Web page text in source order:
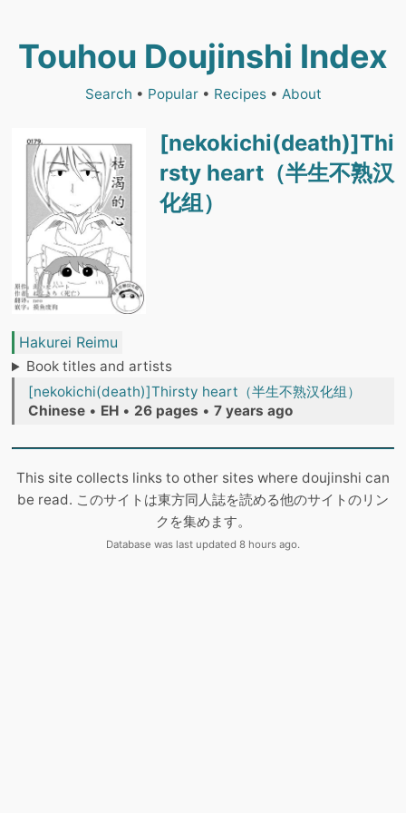
Touhou Doujinshi Index
Search • Popular• Recipes• About
[nekokichi(death)]Thi
rsty heart（半生不熟汉
化组）
Hakurei Reimu
Book titles and artists
[nekokichi(death)]Thirsty heart（半生不熟汉化组）
Chinese • EH • 26 pages • 7 years ago
This site collects links to other sites where doujinshi can
be read. このサイトは東方同人誌を読める他のサイトのリン
クを集めます。
Database was last updated 8 hours ago.